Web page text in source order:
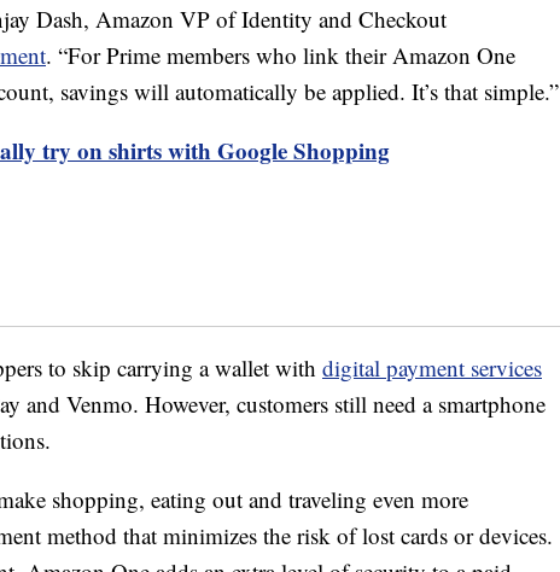
Dash, Amazon VP of Identity and Checkout
. “For Prime members who link their Amazon One
savings will automatically be applied. It’s that simple.”
try on shirts with Google Shopping
to skip carrying a wallet with digital payment services
and Venmo. However, customers still need a smartphone
shopping, eating out and traveling even more
method that minimizes the risk of lost cards or devices.